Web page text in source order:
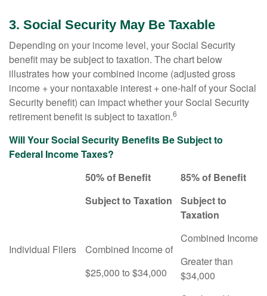
3. Social Security May Be Taxable
Depending on your income level, your Social Security
benefit may be subject to taxation. The chart below
illustrates how your combined income (adjusted gross
income + your nontaxable interest + one-half of your Social
Security benefit) can impact whether your Social Security
retirement benefit is subject to taxation.6
Will Your Social Security Benefits Be Subject to
Federal Income Taxes?
50% of Benefit
Subject to Taxation
85% of Benefit
Subject to
Taxation
Individual Filers
Combined Income of
$25,000 to $34,000
Combined Income
Greater than
$34,000